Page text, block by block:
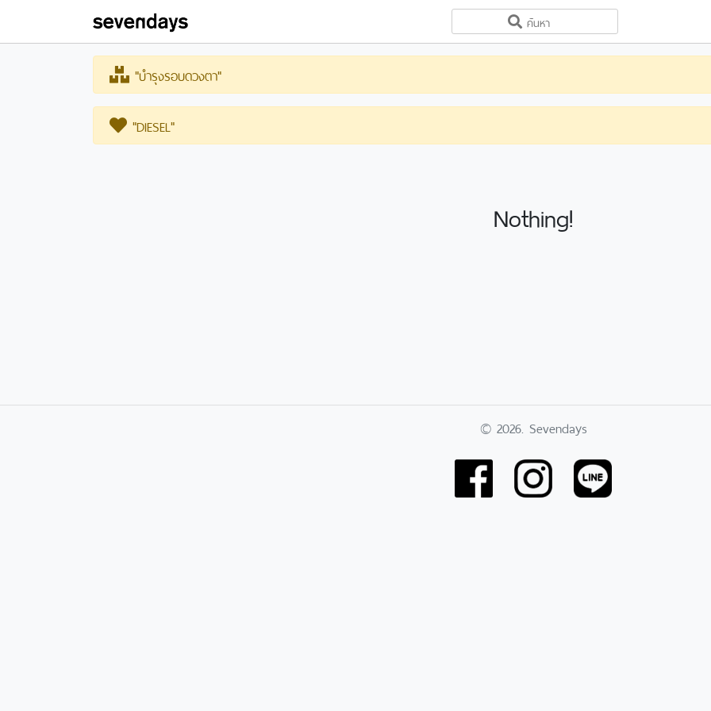
"บำรุงรอบดวงตา"
"DIESEL"
Nothing!
© 2026. Sevendays